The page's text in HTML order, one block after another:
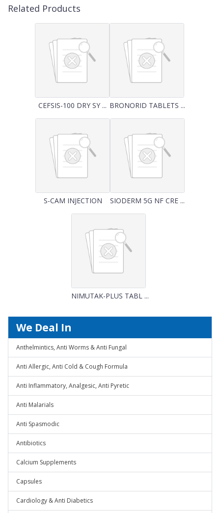
Related Products
CEFSIS-100 DRY SY ... BRONORID TABLETS ...
S-CAM INJECTION SIODERM 5G NF CRE ...
NIMUTAK-PLUS TABL ...
We Deal In
Anthelmintics, Anti Worms & Anti Fungal
Anti Allergic, Anti Cold & Cough Formula
Anti Inflammatory, Analgesic, Anti Pyretic
Anti Malarials
Anti Spasmodic
Antibiotics
Calcium Supplements
Capsules
Cardiology & Anti Diabetics